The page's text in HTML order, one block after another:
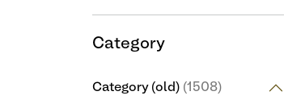
Category
Category (old) (1508)